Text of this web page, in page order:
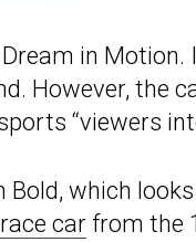
in
However, the
“viewers
Bold, which
car from the